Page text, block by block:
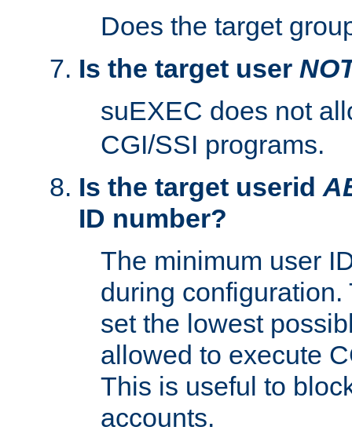
Does the target
Is the target user
suEXEC does not
CGI/SSI programs.
Is the target userid
ID number?
The minimum user
during
set the lowest
allowed to execute
This is useful to
accounts.